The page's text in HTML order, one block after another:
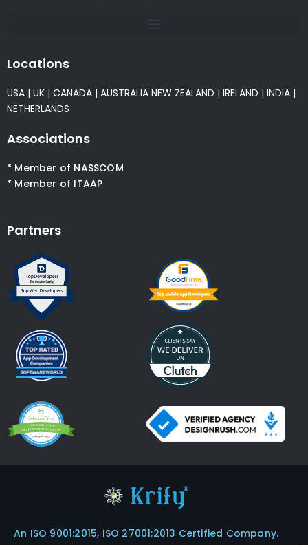
Locations
USA | UK | CANADA | AUSTRALIA NEW ZEALAND | IRELAND | INDIA |
NETHERLANDS
Associations
* Member of NASSCOM
* Member of ITAAP
Partners
An ISO 9001:2015, ISO 27001:2013 Certified Company.